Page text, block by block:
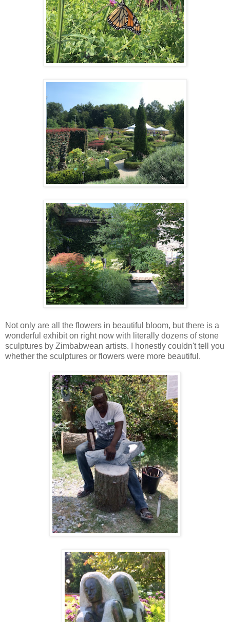
Not only are all the flowers in beautiful bloom, but there is a
wonderful exhibit on right now with literally dozens of stone
sculptures by Zimbabwean artists. I honestly couldn't tell you
whether the sculptures or flowers were more beautiful.